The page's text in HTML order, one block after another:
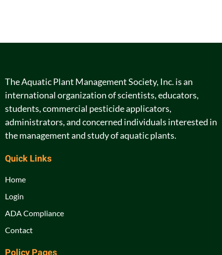
The Aquatic Plant Management Society, Inc. is an
international organization of scientists, educators,
students, commercial pesticide applicators,
administrators, and concerned individuals interested in
the management and study of aquatic plants.
Quick Links
Home
Login
ADA Compliance
Contact